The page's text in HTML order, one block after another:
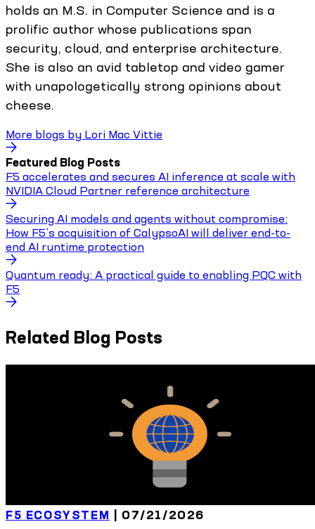
holds an M.S. in Computer Science and is a
prolific author whose publications span
security, cloud, and enterprise architecture.
She is also an avid tabletop and video gamer
with unapologetically strong opinions about
cheese.
More blogs by Lori Mac Vittie
Featured Blog Posts
F5 accelerates and secures AI inference at scale with
NVIDIA Cloud Partner reference architecture
Securing AI models and agents without compromise:
How F5’s acquisition of CalypsoAI will deliver end-to-
end AI runtime protection
Quantum ready: A practical guide to enabling PQC with
F5
Related Blog Posts
F5 ECOSYSTEM 07/21/2026